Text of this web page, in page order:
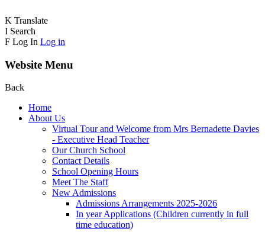
K Translate
I Search
F Log In Log in
Website Menu
Back
Home
About Us
Virtual Tour and Welcome from Mrs Bernadette Davies
- Executive Head Teacher
Our Church School
Contact Details
School Opening Hours
Meet The Staff
New Admissions
Admissions Arrangements 2025-2026
In year Applications (Children currently in full
time education)